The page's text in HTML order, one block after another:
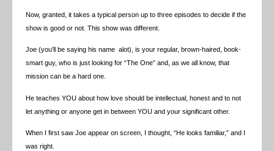
Now, granted, it takes a typical person up to three episodes to decide if the
show is good or not. This show was different.
Joe (you’ll be saying his name alot), is your regular, brown-haired, book-
smart guy, who is just looking for “The One” and, as we all know, that
mission can be a hard one.
He teaches YOU about how love should be intellectual, honest and to not
let anything or anyone get in between YOU and your significant other.
When I first saw Joe appear on screen, I thought, “He looks familiar,” and I
was right.